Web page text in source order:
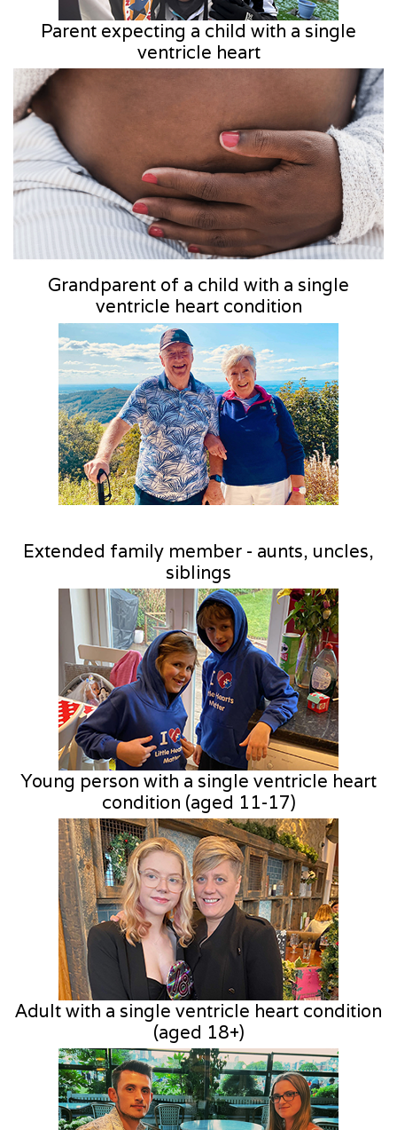
Parent expecting a child with a single
ventricle heart
Grandparent of a child with a single
ventricle heart condition
Extended family member - aunts, uncles,
siblings
Young person with a single ventricle heart
condition (aged 11-17)
Adult with a single ventricle heart condition
(aged 18+)